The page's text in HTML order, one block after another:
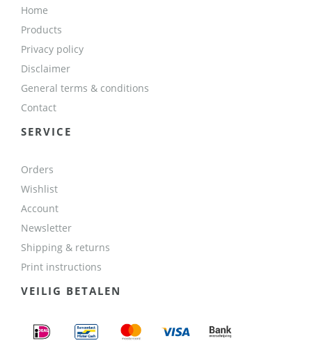
Home
Products
Privacy policy
Disclaimer
General terms & conditions
Contact
SERVICE
Orders
Wishlist
Account
Newsletter
Shipping & returns
Print instructions
VEILIG BETALEN